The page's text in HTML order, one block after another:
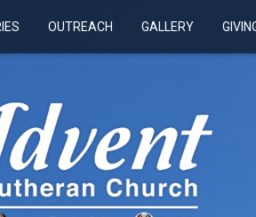
OUTREACH GALLERY